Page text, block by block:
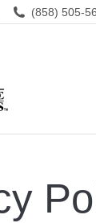
(858) 505-